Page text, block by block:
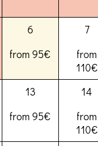
6 7
from 95€
from
110€
13 14
from 95€
from
110€